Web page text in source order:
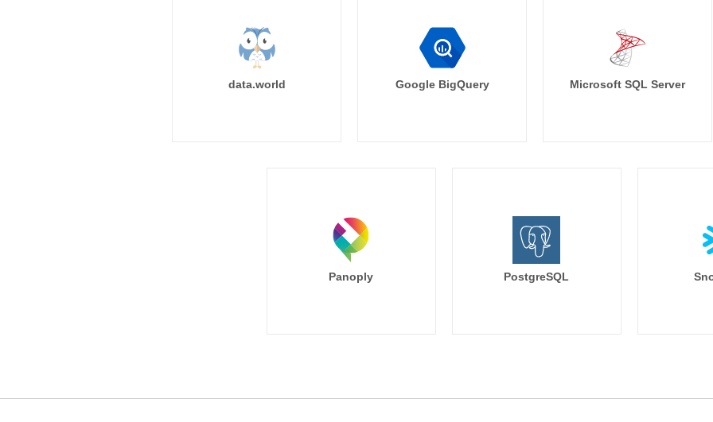
data.world Google BigQuery Microsoft SQL Server
Panoply PostgreSQL